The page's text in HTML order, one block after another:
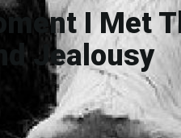
I Met
Jealousy